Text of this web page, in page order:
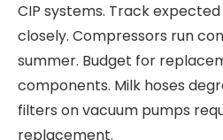
CIP systems. Track
closely. Compressors run
summer. Budget for
components. Milk hoses
filters on vacuum pumps
replacement.